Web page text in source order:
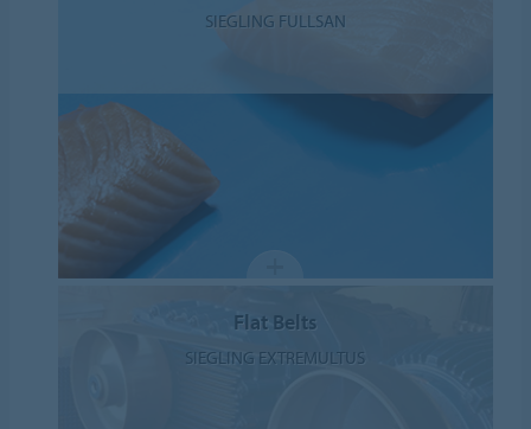
SIEGLING FULLSAN
Flat Belts
SIEGLING EXTREMULTUS